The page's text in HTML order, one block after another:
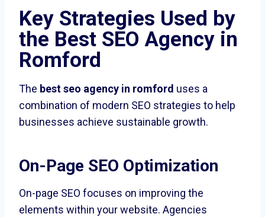
Key Strategies Used by
the Best SEO Agency in
Romford
The best seo agency in romford uses a
combination of modern SEO strategies to help
businesses achieve sustainable growth.
On-Page SEO Optimization
On-page SEO focuses on improving the
elements within your website. Agencies